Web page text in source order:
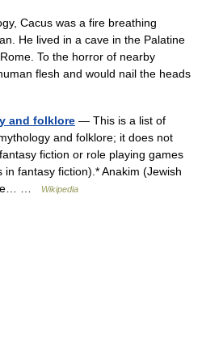
Cacus was a fire breathing
He lived in a cave in the Palatine
To the horror of nearby
flesh and would nail the heads
and folklore — This is a list of
and folklore; it does not
fiction or role playing games
fantasy fiction).* Anakim (Jewish
…
Wikipedia